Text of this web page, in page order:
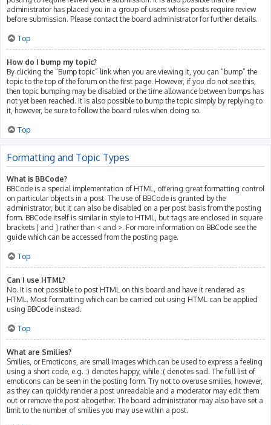
administrator has placed you in a group of users whose posts require review
before submission. Please contact the board administrator for further details.
Top
How do I bump my topic?
By clicking the “Bump topic” link when you are viewing it, you can “bump” the
topic to the top of the forum on the first page. However, if you do not see this,
then topic bumping may be disabled or the time allowance between bumps has
not yet been reached. It is also possible to bump the topic simply by replying to
it, however, be sure to follow the board rules when doing so.
Top
Formatting and Topic Types
What is BBCode?
BBCode is a special implementation of HTML, offering great formatting control
on particular objects in a post. The use of BBCode is granted by the
administrator, but it can also be disabled on a per post basis from the posting
form. BBCode itself is similar in style to HTML, but tags are enclosed in square
brackets [ and ] rather than < and >. For more information on BBCode see the
guide which can be accessed from the posting page.
Top
Can I use HTML?
No. It is not possible to post HTML on this board and have it rendered as
HTML. Most formatting which can be carried out using HTML can be applied
using BBCode instead.
Top
What are Smilies?
Smilies, or Emoticons, are small images which can be used to express a feeling
using a short code, e.g. :) denotes happy, while :( denotes sad. The full list of
emoticons can be seen in the posting form. Try not to overuse smilies, however,
as they can quickly render a post unreadable and a moderator may edit them
out or remove the post altogether. The board administrator may also have set a
limit to the number of smilies you may use within a post.